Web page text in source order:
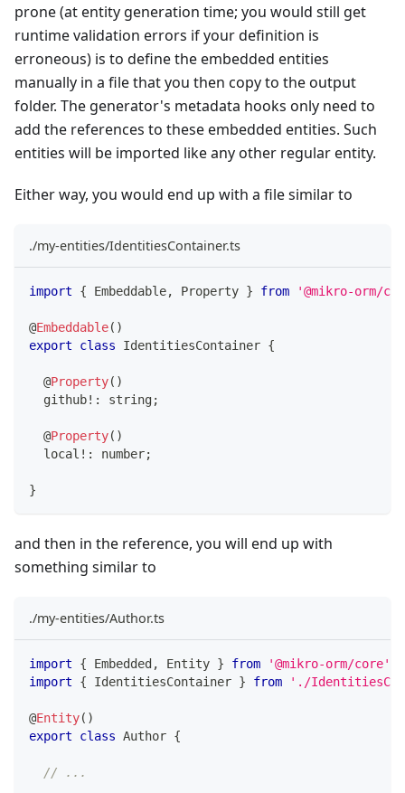
prone (at entity generation time; you would still get
runtime validation errors if your definition is
erroneous) is to define the embedded entities
manually in a file that you then copy to the output
folder. The generator's metadata hooks only need to
add the references to these embedded entities. Such
entities will be imported like any other regular entity.
Either way, you would end up with a file similar to
./my-entities/IdentitiesContainer.ts
import { Embeddable, Property } from '@mikro-orm/
@Embeddable( )
export
class IdentitiesContainer {
@Property( )
  github
! : string;
@Property( )
  local
! : number;
}
and then in the reference, you will end up with
something similar to
./my-entities/Author.ts
import { Embedded , Entity } from '@mikro-orm/core'
import
{ IdentitiesContainer } from './
@Entity( )
export
class Author {
// ...